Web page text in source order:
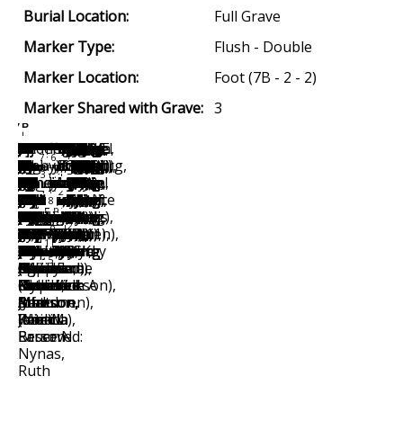
Burial Location:
Full Grave
Marker Type:
Flush - Double
Marker Location:
Foot (7B - 2 - 2)
Marker Shared with Grave: 3